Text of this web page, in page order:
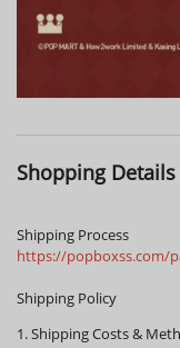
Shopping Details
Shipping Process
https://popboxss.com/
Shipping Policy
1. Shipping Costs &